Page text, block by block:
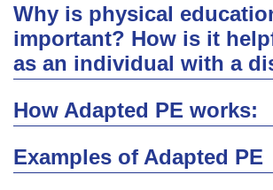
Why is physical
important? How is it
as an individual with a
How Adapted PE works:
Examples of Adapted PE